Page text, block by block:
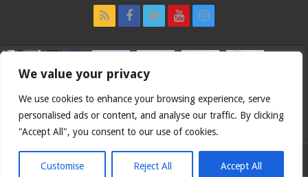
We value your privacy
We use cookies to enhance your browsing experience, serve
personalised ads or content, and analyse our traffic. By clicking
"Accept All", you consent to our use of cookies.
Customise Reject All Accept All
Bjorn3d.com (c) 1996-2026.